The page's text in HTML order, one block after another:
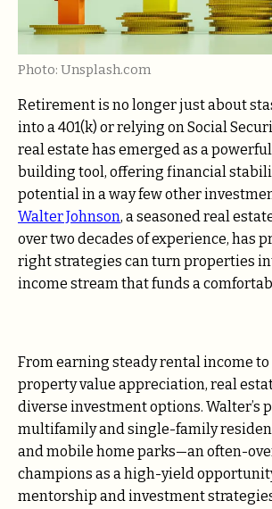
Photo: Unsplash.com
Retirement is no longer just about
into a 401(k) or relying on Social
real estate has emerged as a
building tool, offering financial
potential in a way few other
Walter Johnson, a seasoned real
over two decades of experience, has
right strategies can turn properties
income stream that funds a
From earning steady rental income
property value appreciation, real
diverse investment options. Walter’s
multifamily and single-family
and mobile home parks—an often-
champions as a high-yield
mentorship and investment